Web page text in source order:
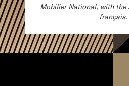
Mobilier National, with
français.